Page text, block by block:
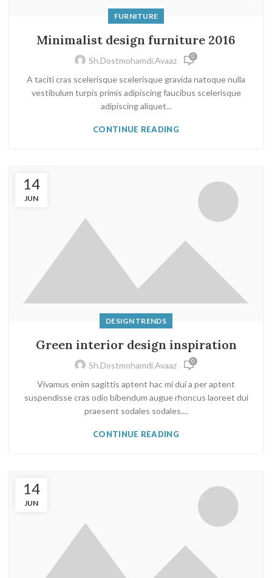
FURNITURE
Minimalist design furniture 2016
Sh.dostmohamdi.avaaz 0
A taciti cras scelerisque scelerisque gravida natoque nulla
vestibulum turpis primis adipiscing faucibus scelerisque
adipiscing aliquet...
CONTINUE READING
14
JUN
DESIGN TRENDS
Green interior design inspiration
Sh.dostmohamdi.avaaz 0
Vivamus enim sagittis aptent hac mi dui a per aptent
suspendisse cras odio bibendum augue rhoncus laoreet dui
praesent sodales sodales....
CONTINUE READING
14
JUN